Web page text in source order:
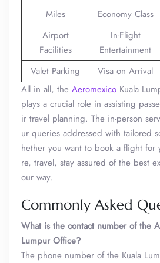
Miles Economy Class
Airport
Facilities
In-Flight
Entertainment
Valet Parking Visa on Arrival
All in all, the Aeromexico Kuala
plays a crucial role in assisting
ir travel planning. The in-person
ur queries addressed with tailored
hether you want to book a flight for
re, travel, stay assured of the best
our way.
Commonly Asked
What is the contact number of the
Lumpur Office?
The phone number of the Kuala